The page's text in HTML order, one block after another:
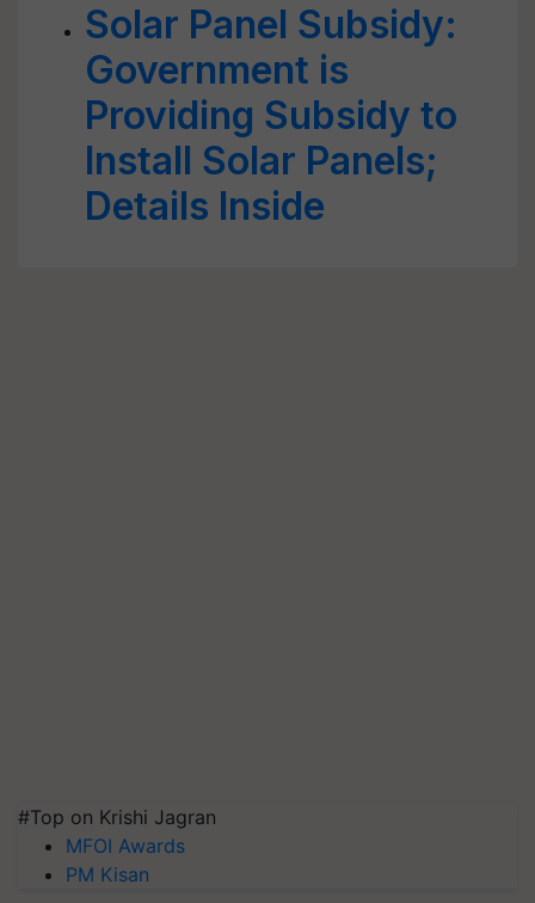
Solar Panel Subsidy:
Government is
Providing Subsidy to
Install Solar Panels;
Details Inside
#Top on Krishi Jagran
MFOI Awards
PM Kisan